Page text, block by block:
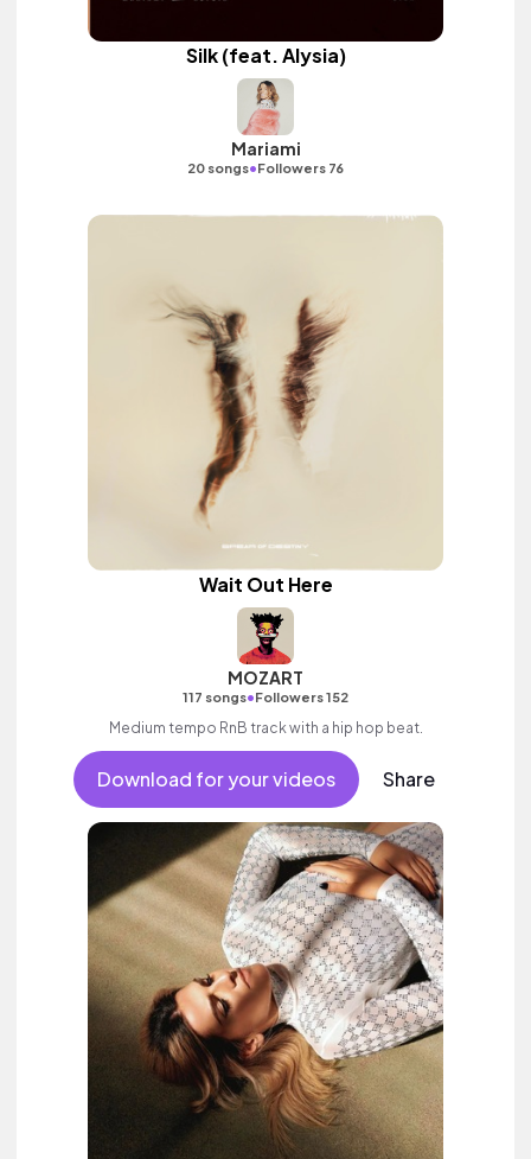
Silk (feat. Alysia)
Mariami
20 songs•Followers 76
Wait Out Here
MOZART
117 songs•Followers 152
Medium tempo RnB track with a hip hop beat.
Download for your videos Share